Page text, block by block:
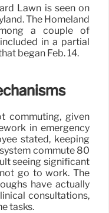
Lawn is seen on
The Homeland
a couple of
in a partial
began Feb. 14.
commuting, given
in emergency
stated, keeping
commute 80
seeing significant
go to work. The
have actually
consultations,
tasks.